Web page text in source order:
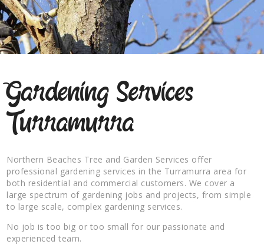
Gardening Services
Turramurra
Northern Beaches Tree and Garden Services offer
professional gardening services in the Turramurra area for
both residential and commercial customers. We cover a
large spectrum of gardening jobs and projects, from simple
to large scale, complex gardening services.
No job is too big or too small for our passionate and
experienced team.